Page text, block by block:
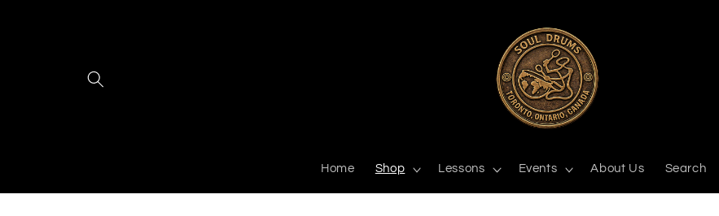
Home Shop Lessons Events About Us Search